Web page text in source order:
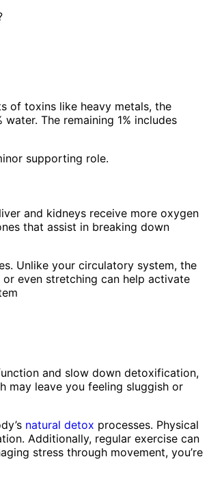
of toxins like heavy metals, the
The remaining 1% includes
supporting role.
and kidneys receive more oxygen
that assist in breaking down
Unlike your circulatory system, the
even stretching can help activate
and slow down detoxification,
may leave you feeling sluggish or
natural detox processes. Physical
Additionally, regular exercise can
stress through movement, you’re